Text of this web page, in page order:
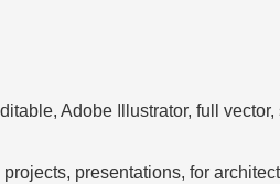
Adobe Illustrator, full
presentations, for